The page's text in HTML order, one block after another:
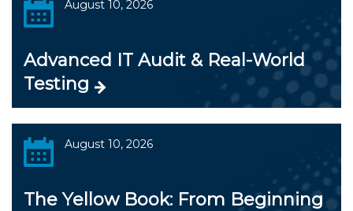
August 10, 2026
Advanced IT Audit & Real-World
Testing
August 10, 2026
The Yellow Book: From Beginning